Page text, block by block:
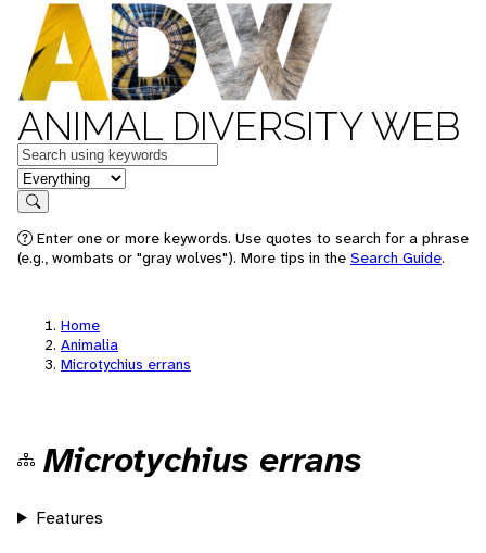
ANIMAL DIVERSITY WEB
Keywords
in feature
Search
Enter one or more keywords. Use quotes to search for a phrase
(e.g., wombats or "gray wolves"). More tips in the Search Guide.
Home
Animalia
Microtychius errans
Microtychius errans
Features